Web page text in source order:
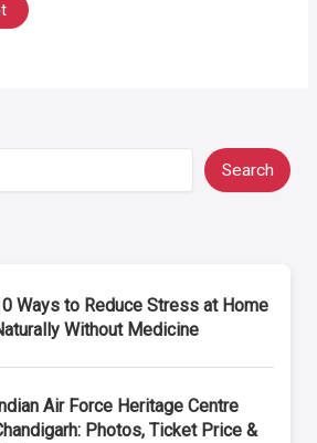
Search
Ways to Reduce Stress at Home
Without Medicine
Air Force Heritage Centre
Photos, Ticket Price &